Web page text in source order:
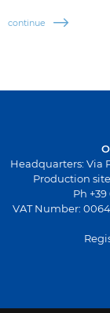
continue
Headquarters: Via
Production
Ph
VAT Number: